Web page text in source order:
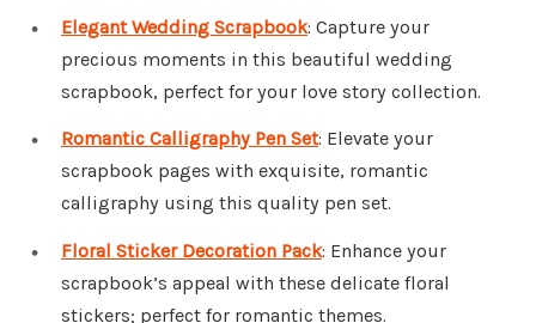
Elegant Wedding Scrapbook: Capture your
precious moments in this beautiful wedding
scrapbook, perfect for your love story collection.
Romantic Calligraphy Pen Set: Elevate your
scrapbook pages with exquisite, romantic
calligraphy using this quality pen set.
Floral Sticker Decoration Pack: Enhance your
scrapbook’s appeal with these delicate floral
stickers; perfect for romantic themes.